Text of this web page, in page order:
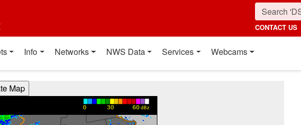
CONTACT US
Info Networks NWS Data Services Webcams